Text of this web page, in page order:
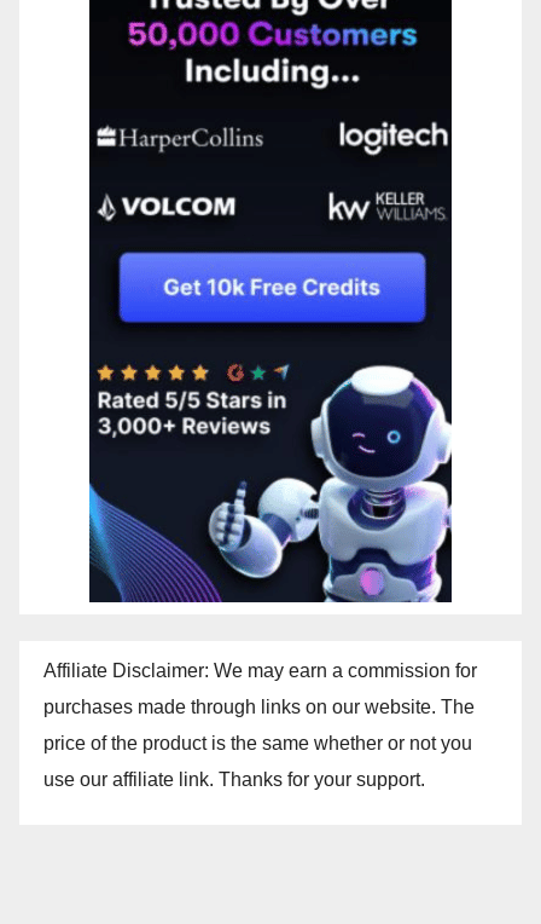
Affiliate Disclaimer: We may earn a commission for
purchases made through links on our website. The
price of the product is the same whether or not you
use our affiliate link. Thanks for your support.